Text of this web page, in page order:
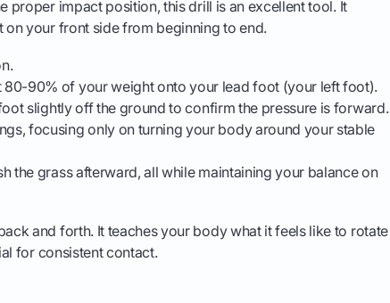
proper impact position, this drill is an excellent tool. It
your front side from beginning to end.
80-90% of your weight onto your lead foot (your left foot).
slightly off the ground to confirm the pressure is forward.
focusing only on turning your body around your stable
the grass afterward, all while maintaining your balance on
and forth. It teaches your body what it feels like to rotate
for consistent contact.